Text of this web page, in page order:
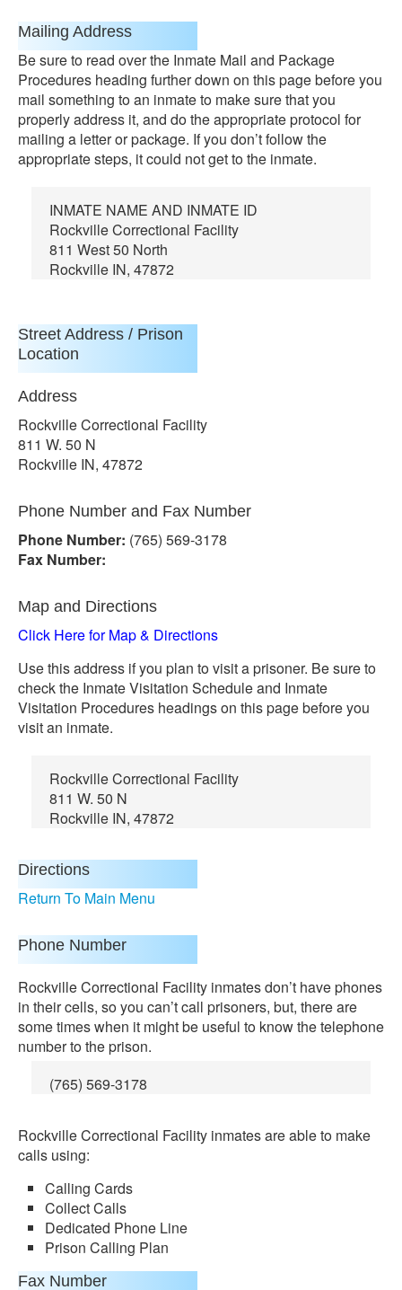
Mailing Address
Be sure to read over the Inmate Mail and Package
Procedures heading further down on this page before you
mail something to an inmate to make sure that you
properly address it, and do the appropriate protocol for
mailing a letter or package. If you don’t follow the
appropriate steps, it could not get to the inmate.
INMATE NAME AND INMATE ID
Rockville Correctional Facility
811 West 50 North
Rockville IN, 47872
Street Address / Prison
Location
Address
Rockville Correctional Facility
811 W. 50 N
Rockville IN, 47872
Phone Number and Fax Number
Phone Number: (765) 569-3178
Fax Number:
Map and Directions
Click Here for Map & Directions
Use this address if you plan to visit a prisoner. Be sure to
check the Inmate Visitation Schedule and Inmate
Visitation Procedures headings on this page before you
visit an inmate.
Rockville Correctional Facility
811 W. 50 N
Rockville IN, 47872
Directions
Return To Main Menu
Phone Number
Rockville Correctional Facility inmates don’t have phones
in their cells, so you can’t call prisoners, but, there are
some times when it might be useful to know the telephone
number to the prison.
(765) 569-3178
Rockville Correctional Facility inmates are able to make
calls using:
Calling Cards
Collect Calls
Dedicated Phone Line
Prison Calling Plan
Fax Number